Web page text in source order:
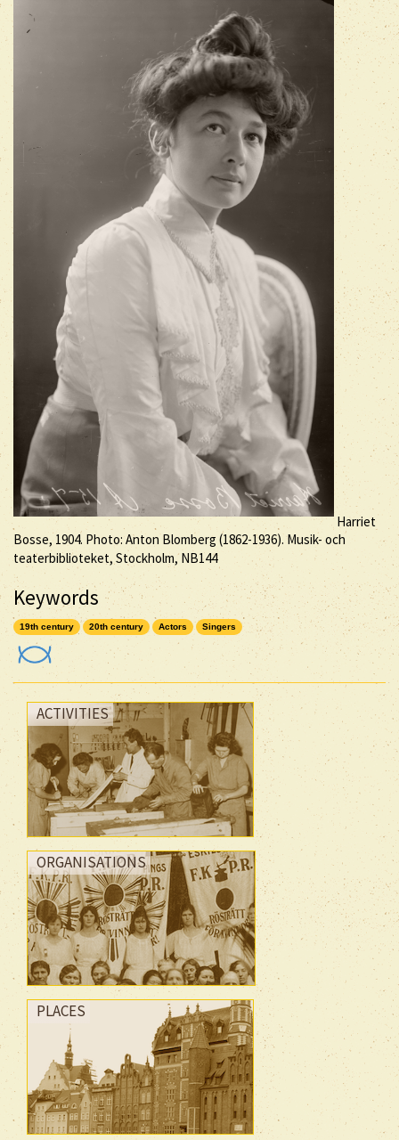
Harriet
Bosse, 1904. Photo: Anton Blomberg (1862-1936). Musik- och
teaterbiblioteket, Stockholm, NB144
Keywords
19th century 20th century Actors Singers
ACTIVITIES
ORGANISATIONS
PLACES